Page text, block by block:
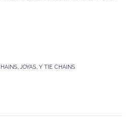
, JOYAS, Y TIE CHAINS